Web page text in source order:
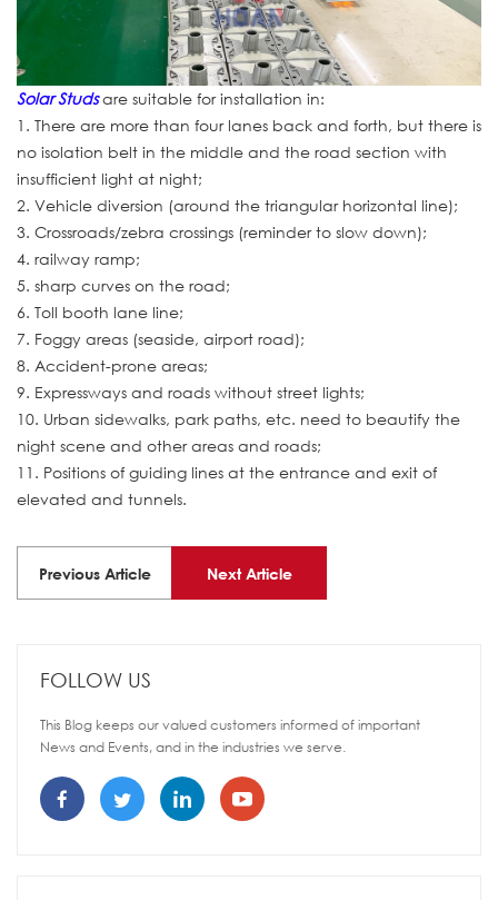
Solar Studsare suitable for installation in:
1. There are more than four lanes back and forth, but there is
no isolation belt in the middle and the road section with
insufficient light at night;
2. Vehicle diversion (around the triangular horizontal line);
3. Crossroads/zebra crossings (reminder to slow down);
4. railway ramp;
5. sharp curves on the road;
6. Toll booth lane line;
7. Foggy areas (seaside, airport road);
8. Accident-prone areas;
9. Expressways and roads without street lights;
10. Urban sidewalks, park paths, etc. need to beautify the
night scene and other areas and roads;
11. Positions of guiding lines at the entrance and exit of
elevated and tunnels.
Previous Article Next Article
FOLLOW US
This Blog keeps our valued customers informed of important
News and Events, and in the industries we serve.